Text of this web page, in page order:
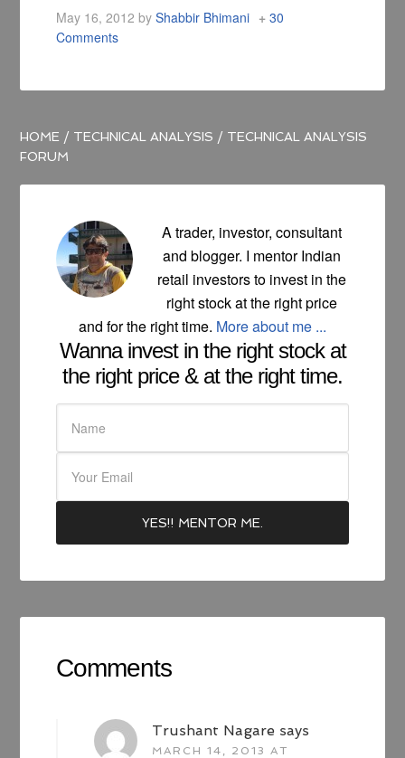
May 16, 2012 byShabbir Bhimani
30
Comments
HOME / TECHNICAL ANALYSIS / TECHNICAL ANALYSIS
FORUM
A trader, investor, consultant
and blogger. I mentor Indian
retail investors to invest in the
right stock at the right price
and for the right time. More about me ...
Wanna invest in the right stock at
the right price & at the right time.
Comments
Trushant Nagare says
MARCH 14, 2013 AT